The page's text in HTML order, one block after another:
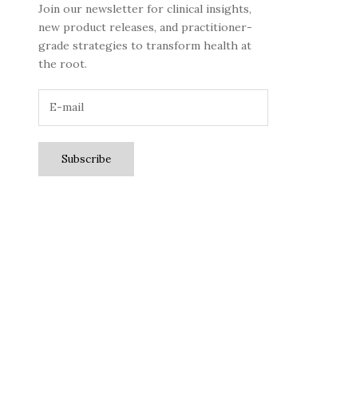
Join our newsletter for clinical insights,
new product releases, and practitioner-
grade strategies to transform health at
the root.
Subscribe